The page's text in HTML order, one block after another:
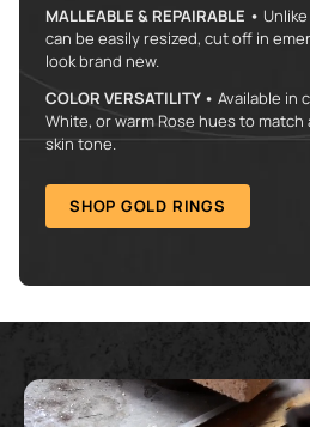
MALLEABLE & REPAIRABLE •
can be easily resized, cut off in
look brand new.
COLOR VERSATILITY • Available in
White, or warm Rose hues to
skin tone.
SHOP GOLD RINGS